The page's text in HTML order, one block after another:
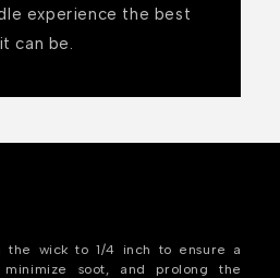
experience the best
it can be.
the wick to 1/4 inch to ensure a
soot, and prolong the